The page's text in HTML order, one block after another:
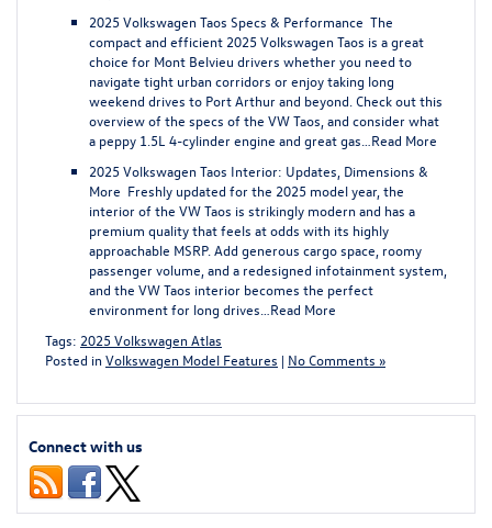
2025 Volkswagen Taos Specs & Performance The
compact and efficient 2025 Volkswagen Taos is a great
choice for Mont Belvieu drivers whether you need to
navigate tight urban corridors or enjoy taking long
weekend drives to Port Arthur and beyond. Check out this
overview of the specs of the VW Taos, and consider what
a peppy 1.5L 4-cylinder engine and great gas… Read More
2025 Volkswagen Taos Interior: Updates, Dimensions &
More Freshly updated for the 2025 model year, the
interior of the VW Taos is strikingly modern and has a
premium quality that feels at odds with its highly
approachable MSRP. Add generous cargo space, roomy
passenger volume, and a redesigned infotainment system,
and the VW Taos interior becomes the perfect
environment for long drives… Read More
Tags: 2025 Volkswagen Atlas
Posted inVolkswagen Model Features | No Comments »
Connect with us